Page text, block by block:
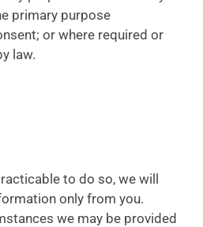
primary purpose
or where required or
law.
to do so, we will
only from you.
we may be provided